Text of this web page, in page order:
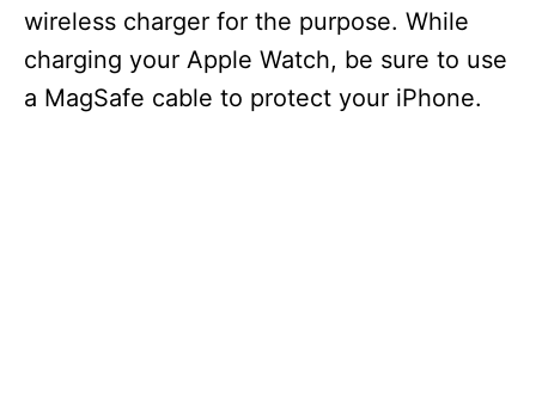
wireless charger for the purpose. While
charging your Apple Watch, be sure to use
a MagSafe cable to protect your iPhone.